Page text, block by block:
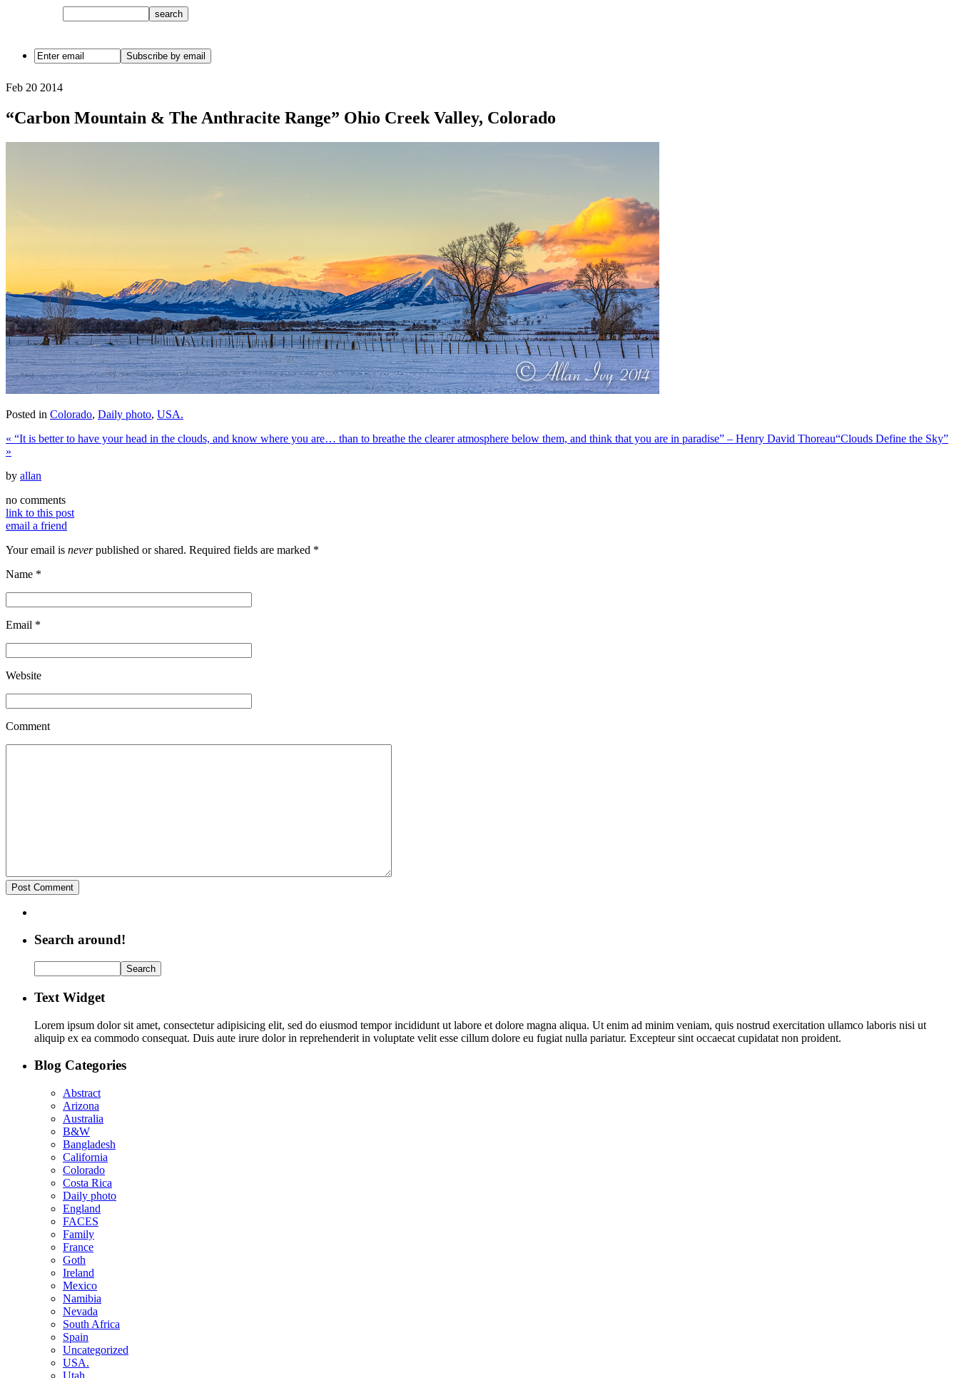
Feb 20 2014
“Carbon Mountain & The Anthracite Range” Ohio Creek Valley, Colorado
Posted in Colorado, Daily photo, USA.
« “It is better to have your head in the clouds, and know where you are… than to breathe the clearer atmosphere below them, and think that you are in paradise” – Henry David Thoreau“Clouds Define the Sky”
»
by allan
no comments
link to this post
email a friend
Your email is neverpublished or shared. Required fields are marked *
Name *
Email *
Website
Comment
Search around!
Text Widget
Lorem ipsum dolor sit amet, consectetur adipisicing elit, sed do eiusmod tempor incididunt ut labore et dolore magna aliqua. Ut enim ad minim veniam, quis nostrud exercitation ullamco laboris nisi ut
aliquip ex ea commodo consequat. Duis aute irure dolor in reprehenderit in voluptate velit esse cillum dolore eu fugiat nulla pariatur. Excepteur sint occaecat cupidatat non proident.
Blog Categories
Abstract
Arizona
Australia
B&W
Bangladesh
California
Colorado
Costa Rica
Daily photo
England
FACES
Family
France
Goth
Ireland
Mexico
Namibia
Nevada
South Africa
Spain
Uncategorized
USA.
Utah